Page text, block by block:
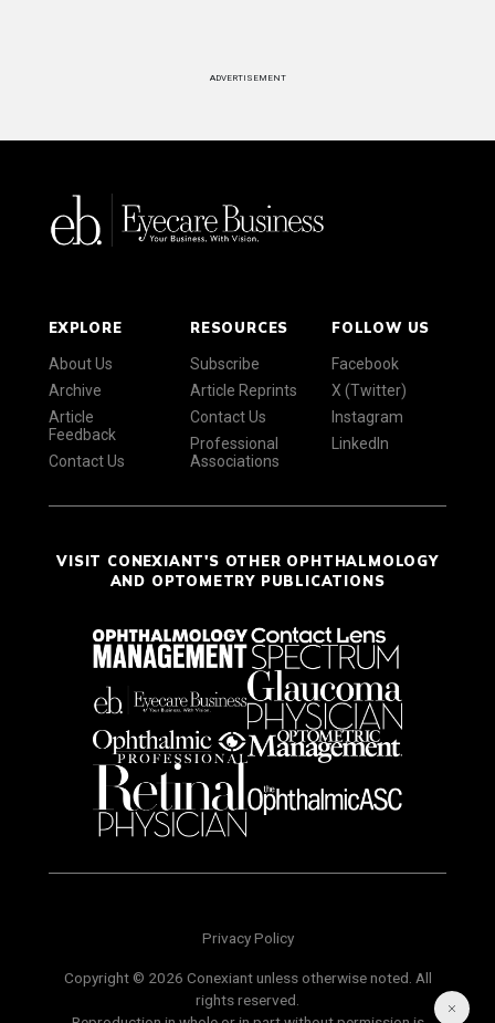
ADVERTISEMENT
EXPLORE
About Us
Archive
Article
Feedback
Contact Us
RESOURCES
Subscribe
Article Reprints
Contact Us
Professional
Associations
FOLLOW US
Facebook
X (Twitter)
Instagram
LinkedIn
VISIT CONEXIANT'S OTHER OPHTHALMOLOGY
AND OPTOMETRY PUBLICATIONS
Privacy Policy
Copyright © 2026 Conexiant unless otherwise noted. All
rights reserved.